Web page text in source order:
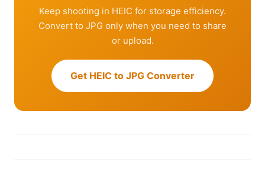
Keep shooting in HEIC for storage efficiency.
Convert to JPG only when you need to share
or upload.
Get HEIC to JPG Converter